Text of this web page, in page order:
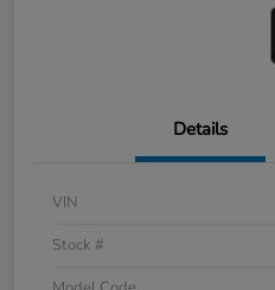
Details
VIN
Stock #